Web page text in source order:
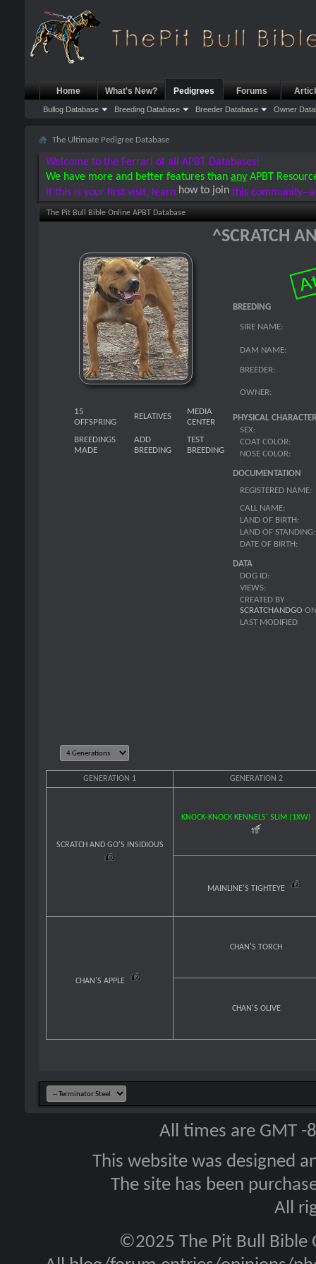
Home What's New? Pedigrees
Bullog Database Breeding Database Breeder Database Owner
Forums
The Ultimate Pedigree Database
Welcome to the Ferrari of all APBT Databases!
We have more and better features than any APBT
If this is your first visit, learn how to join this community--
The Pit Bull Bible Online APBT Database
^SCRATCH
15
OFFSPRING
RELATIVES
MEDIA
CENTER
BREEDINGS
MADE
ADD
BREEDING
TEST
BREEDING
BREEDING
SIRE NAME:
DAM NAME:
BREEDER:
OWNER:
PHYSICAL
SEX:
COAT COLOR:
NOSE COLOR:
DOCUMENTATION
REGISTERED NAME:
CALL NAME:
LAND OF BIRTH:
LAND OF STANDING:
DATE OF BIRTH:
DATA
DOG ID:
VIEWS:
CREATED BY
SCRATCHANDGO ON
LAST MODIFIED
GENERATION 1 GENERATION 2
SCRATCH AND GO'S INSIDIOUS
KNOCK-KNOCK KENNELS' SLIM (1XW)
MAINLINE'S TIGHTEYE
CHAN'S APPLE
CHAN'S TORCH
CHAN'S OLIVE
All times are GMT
This website was designed
The site has been
All
©2025 The Pit Bull Bible